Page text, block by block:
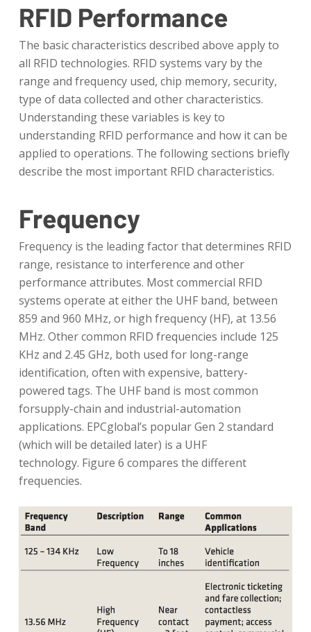
RFID Performance
The basic characteristics described above apply to
all RFID technologies. RFID systems vary by the
range and frequency used, chip memory, security,
type of data collected and other characteristics.
Understanding these variables is key to
understanding RFID performance and how it can be
applied to operations. The following sections briefly
describe the most important RFID characteristics.
Frequency
Frequency is the leading factor that determines RFID
range, resistance to interference and other
performance attributes. Most commercial RFID
systems operate at either the UHF band, between
859 and 960 MHz, or high frequency (HF), at 13.56
MHz. Other common RFID frequencies include 125
KHz and 2.45 GHz, both used for long-range
identification, often with expensive, battery-
powered tags. The UHF band is most common
forsupply-chain and industrial-automation
applications. EPCglobal’s popular Gen 2 standard
(which will be detailed later) is a UHF
technology. Figure 6 compares the different
frequencies.